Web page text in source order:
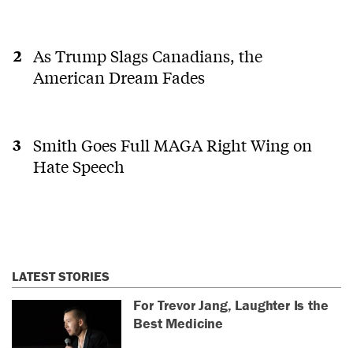
As Trump Slags Canadians, the
American Dream Fades
Smith Goes Full MAGA Right Wing on
Hate Speech
LATEST STORIES
For Trevor Jang, Laughter Is the
Best Medicine